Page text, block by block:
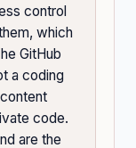
control
which
GitHub
a coding
code.
are the